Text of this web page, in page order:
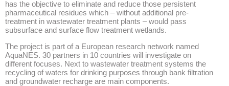
has the objective to eliminate and reduce those persistent
pharmaceutical residues which – without additional pre-
treatment in wastewater treatment plants – would pass
subsurface and surface flow treatment wetlands.
The project is part of a European research network named
AquaNES. 30 partners in 10 countries will investigate on
different focuses. Next to wastewater treatment systems the
recycling of waters for drinking purposes through bank filtration
and groundwater recharge are main components.